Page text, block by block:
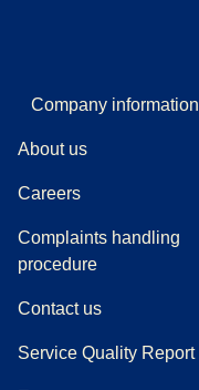
Company information
About us
Careers
Complaints handling
procedure((
Contact us
Service Quality Report